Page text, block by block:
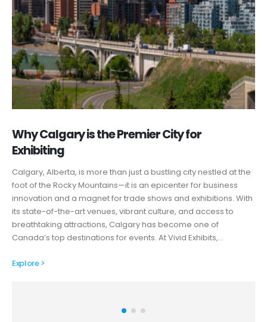
Why Calgary is the Premier City for
Exhibiting
Calgary, Alberta, is more than just a bustling city nestled at the
foot of the Rocky Mountains—it is an epicenter for business
innovation and a magnet for trade shows and exhibitions. With
its state-of-the-art venues, vibrant culture, and access to
breathtaking attractions, Calgary has become one of
Canada’s top destinations for events. At Vivid Exhibits,…
Explore >